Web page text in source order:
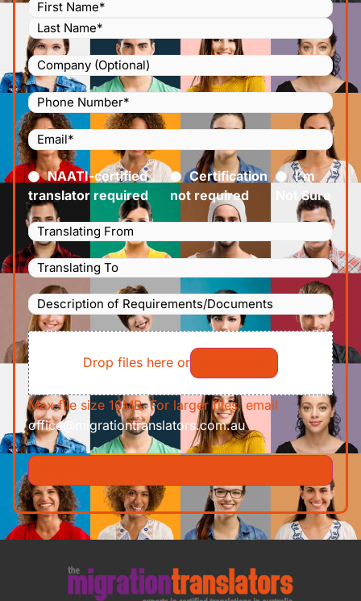
Name (Required)
Company
Phone
Number
(Required)
Email(Required)
Certified(Required)
NAATI-certified
translator required
Certification
not required
I’m
Not Sure
Languages
Translating
From(Required)
Languages
Translating
To(Required)
Description
of
Requirements/Documents
File
Drop files here or
Max file size 10MB. For larger files, email
office@migrationtranslators.com.au